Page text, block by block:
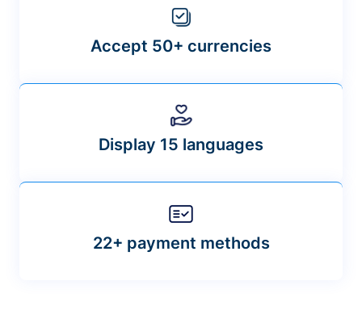
Accept 50+ currencies
Display 15 languages
22+ payment methods